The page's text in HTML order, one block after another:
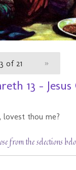
of 21 »
13 -
lovest thou me?
from the selections